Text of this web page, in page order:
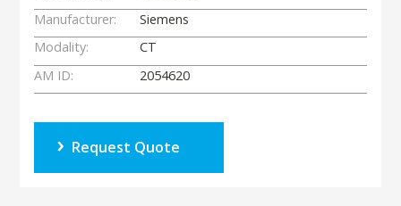
Manufacturer:
Siemens
Modality:
CT
AM ID:
2054620
Request Quote